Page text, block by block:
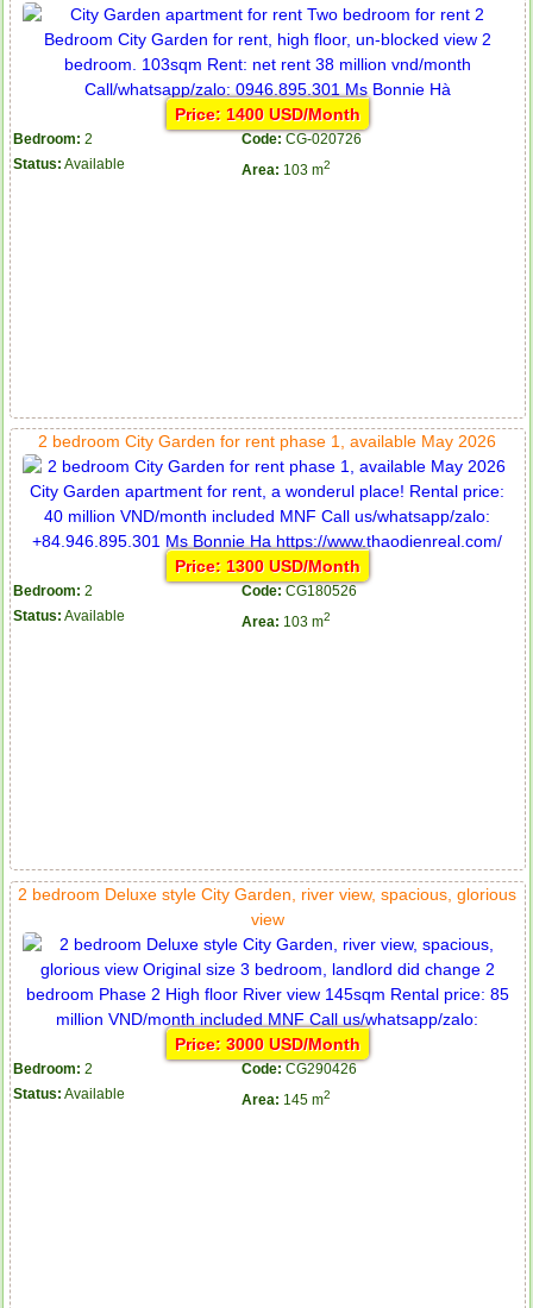
Price: 1400 USD/Month
Bedroom: 2 Code: CG-020726
Status: Available Area: 103 m2
2 bedroom City Garden for rent phase 1, available May 2026
Price: 1300 USD/Month
Bedroom: 2 Code: CG180526
Status: Available Area: 103 m2
2 bedroom Deluxe style City Garden, river view, spacious, glorious
view
Price: 3000 USD/Month
Bedroom: 2 Code: CG290426
Status: Available Area: 145 m2